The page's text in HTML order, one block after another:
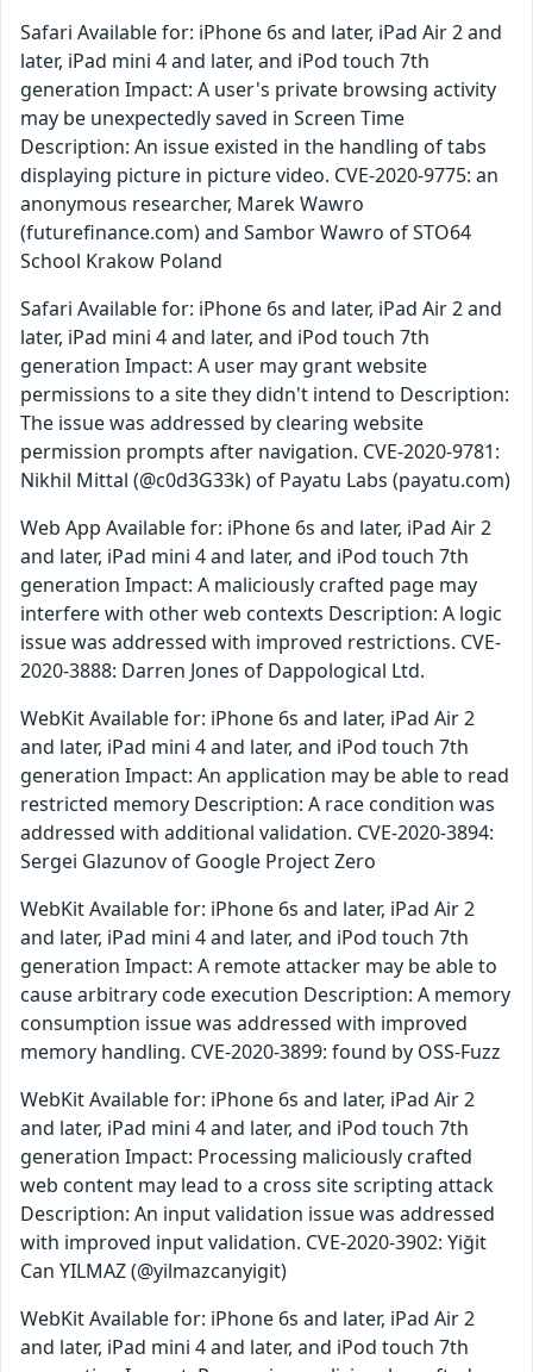
Safari Available for: iPhone 6s and later, iPad Air 2 and
later, iPad mini 4 and later, and iPod touch 7th
generation Impact: A user's private browsing activity
may be unexpectedly saved in Screen Time
Description: An issue existed in the handling of tabs
displaying picture in picture video. CVE-2020-9775: an
anonymous researcher, Marek Wawro
(futurefinance.com) and Sambor Wawro of STO64
School Krakow Poland
Safari Available for: iPhone 6s and later, iPad Air 2 and
later, iPad mini 4 and later, and iPod touch 7th
generation Impact: A user may grant website
permissions to a site they didn't intend to Description:
The issue was addressed by clearing website
permission prompts after navigation. CVE-2020-9781:
Nikhil Mittal (@c0d3G33k) of Payatu Labs (payatu.com)
Web App Available for: iPhone 6s and later, iPad Air 2
and later, iPad mini 4 and later, and iPod touch 7th
generation Impact: A maliciously crafted page may
interfere with other web contexts Description: A logic
issue was addressed with improved restrictions. CVE-
2020-3888: Darren Jones of Dappological Ltd.
WebKit Available for: iPhone 6s and later, iPad Air 2
and later, iPad mini 4 and later, and iPod touch 7th
generation Impact: An application may be able to read
restricted memory Description: A race condition was
addressed with additional validation. CVE-2020-3894:
Sergei Glazunov of Google Project Zero
WebKit Available for: iPhone 6s and later, iPad Air 2
and later, iPad mini 4 and later, and iPod touch 7th
generation Impact: A remote attacker may be able to
cause arbitrary code execution Description: A memory
consumption issue was addressed with improved
memory handling. CVE-2020-3899: found by OSS-Fuzz
WebKit Available for: iPhone 6s and later, iPad Air 2
and later, iPad mini 4 and later, and iPod touch 7th
generation Impact: Processing maliciously crafted
web content may lead to a cross site scripting attack
Description: An input validation issue was addressed
with improved input validation. CVE-2020-3902: Yiğit
Can YILMAZ (@yilmazcanyigit)
WebKit Available for: iPhone 6s and later, iPad Air 2
and later, iPad mini 4 and later, and iPod touch 7th